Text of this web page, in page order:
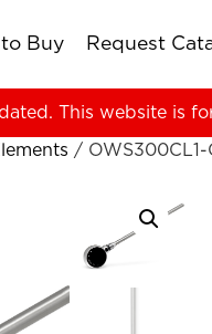
Buy Request
This website is
/ OWS300CL1-